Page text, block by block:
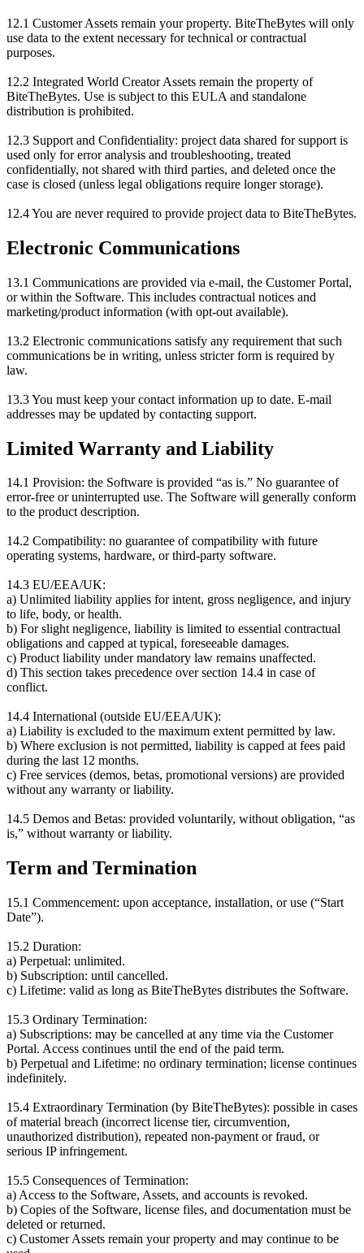
12.1 Customer Assets remain your property. BiteTheBytes will only
use data to the extent necessary for technical or contractual
purposes.
12.2 Integrated World Creator Assets remain the property of
BiteTheBytes. Use is subject to this EULA and standalone
distribution is prohibited.
12.3 Support and Confidentiality: project data shared for support is
used only for error analysis and troubleshooting, treated
confidentially, not shared with third parties, and deleted once the
case is closed (unless legal obligations require longer storage).
12.4 You are never required to provide project data to BiteTheBytes.
Electronic Communications
13.1 Communications are provided via e-mail, the Customer Portal,
or within the Software. This includes contractual notices and
marketing/product information (with opt-out available).
13.2 Electronic communications satisfy any requirement that such
communications be in writing, unless stricter form is required by
law.
13.3 You must keep your contact information up to date. E-mail
addresses may be updated by contacting support.
Limited Warranty and Liability
14.1 Provision: the Software is provided “as is.” No guarantee of
error-free or uninterrupted use. The Software will generally conform
to the product description.
14.2 Compatibility: no guarantee of compatibility with future
operating systems, hardware, or third-party software.
14.3 EU/EEA/UK:
a) Unlimited liability applies for intent, gross negligence, and injury
to life, body, or health.
b) For slight negligence, liability is limited to essential contractual
obligations and capped at typical, foreseeable damages.
c) Product liability under mandatory law remains unaffected.
d) This section takes precedence over section 14.4 in case of
conflict.
14.4 International (outside EU/EEA/UK):
a) Liability is excluded to the maximum extent permitted by law.
b) Where exclusion is not permitted, liability is capped at fees paid
during the last 12 months.
c) Free services (demos, betas, promotional versions) are provided
without any warranty or liability.
14.5 Demos and Betas: provided voluntarily, without obligation, “as
is,” without warranty or liability.
Term and Termination
15.1 Commencement: upon acceptance, installation, or use (“Start
Date”).
15.2 Duration:
a) Perpetual: unlimited.
b) Subscription: until cancelled.
c) Lifetime: valid as long as BiteTheBytes distributes the Software.
15.3 Ordinary Termination:
a) Subscriptions: may be cancelled at any time via the Customer
Portal. Access continues until the end of the paid term.
b) Perpetual and Lifetime: no ordinary termination; license continues
indefinitely.
15.4 Extraordinary Termination (by BiteTheBytes): possible in cases
of material breach (incorrect license tier, circumvention,
unauthorized distribution), repeated non-payment or fraud, or
serious IP infringement.
15.5 Consequences of Termination:
a) Access to the Software, Assets, and accounts is revoked.
b) Copies of the Software, license files, and documentation must be
deleted or returned.
c) Customer Assets remain your property and may continue to be